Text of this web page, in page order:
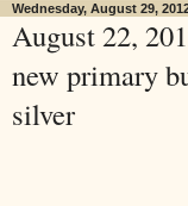
Wednesday, August 29,
August 22,
new primary
silver